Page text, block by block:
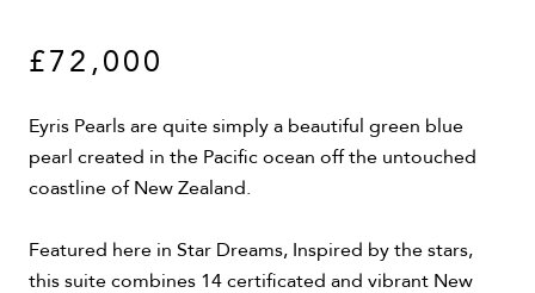
£72,000
Eyris Pearls are quite simply a beautiful green blue
pearl created in the Pacific ocean off the untouched
coastline of New Zealand.
Featured here in Star Dreams, Inspired by the stars,
this suite combines 14 certificated and vibrant New